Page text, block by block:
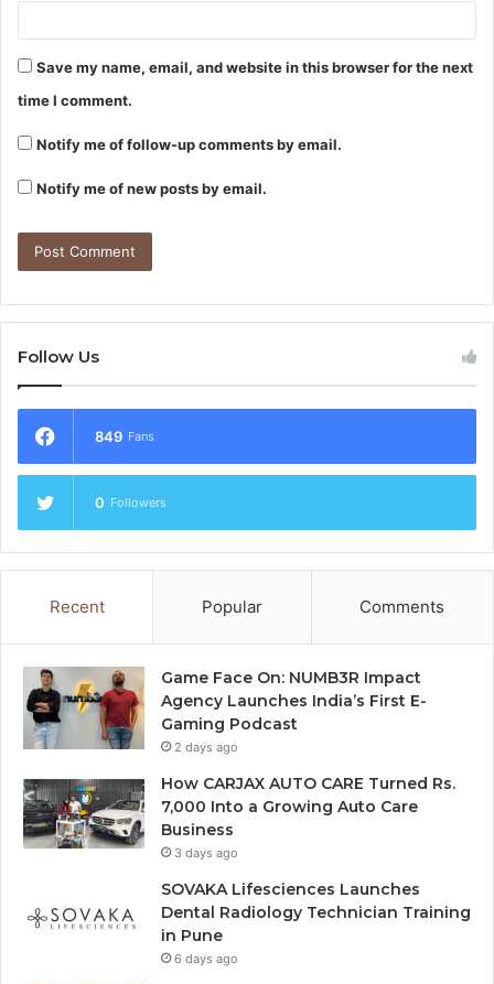
Save my name, email, and website in this browser for the next
time I comment.
Notify me of follow-up comments by email.
Notify me of new posts by email.
Follow Us
849 Fans
0 Followers
Recent Popular Comments
Game Face On: NUMB3R Impact
Agency Launches India’s First E-
Gaming Podcast
2 days ago
How CARJAX AUTO CARE Turned Rs.
7,000 Into a Growing Auto Care
Business
3 days ago
SOVAKA Lifesciences Launches
Dental Radiology Technician Training
in Pune
6 days ago